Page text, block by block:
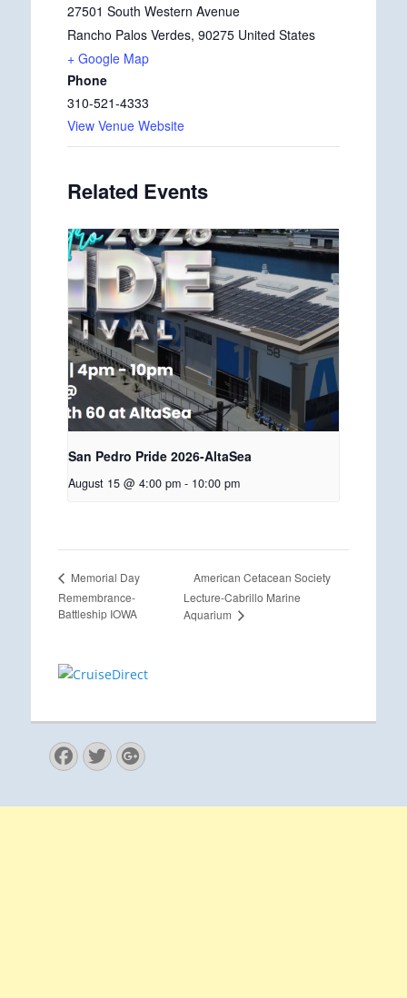
27501 South Western Avenue
Rancho Palos Verdes, 90275 United States
+ Google Map
Phone
310-521-4333
View Venue Website
Related Events
San Pedro Pride 2026-AltaSea
August 15 @ 4:00 pm - 10:00 pm
Memorial Day
Remembrance-
Battleship IOWA
American Cetacean Society
Lecture-Cabrillo Marine
Aquarium
Facebook
Twitter
Googleplus